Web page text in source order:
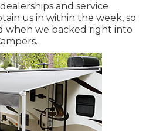
and service
us in within the week, so
when we backed right into